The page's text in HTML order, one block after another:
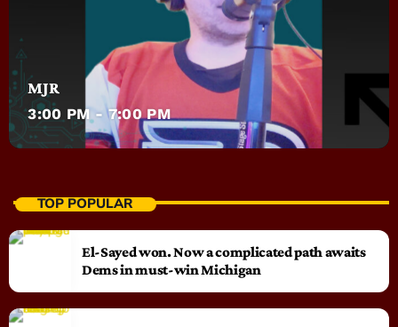
MJR
3:00 PM - 7:00 PM
TOP POPULAR
El-Sayed won. Now a complicated path awaits
Dems in must-win Michigan